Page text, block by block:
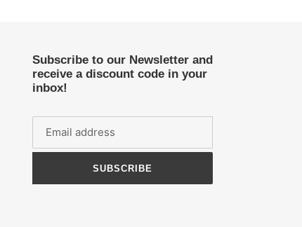
Subscribe to our Newsletter and
receive a discount code in your
inbox!
SUBSCRIBE